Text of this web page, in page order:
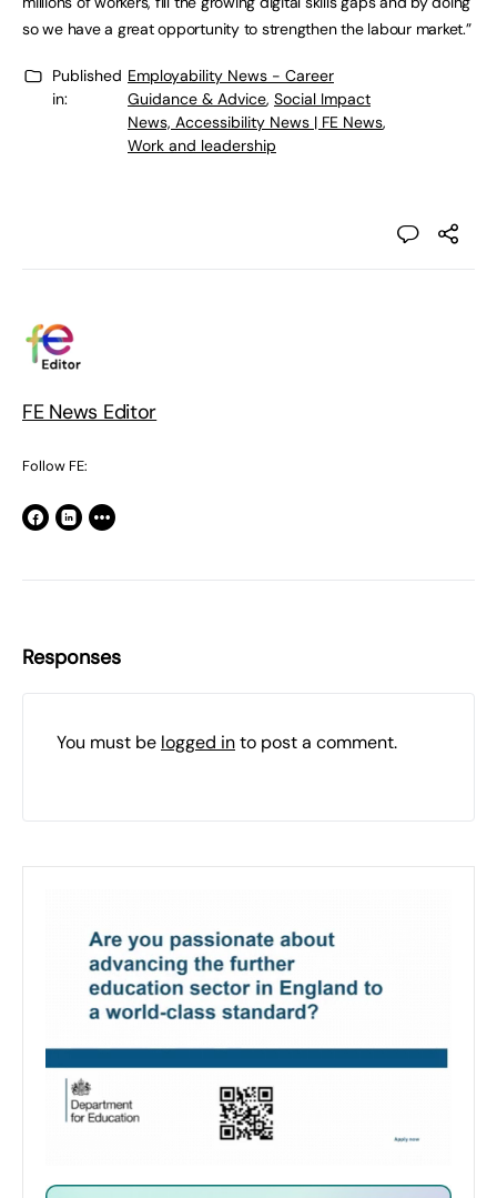
so we have a great opportunity to strengthen the labour market.”
Published
in:
Employability News - Career
Guidance & Advice, Social Impact
News, Accessibility News | FE News,
Work and leadership
FE News Editor
Follow FE:
Responses
You must be logged into post a comment.